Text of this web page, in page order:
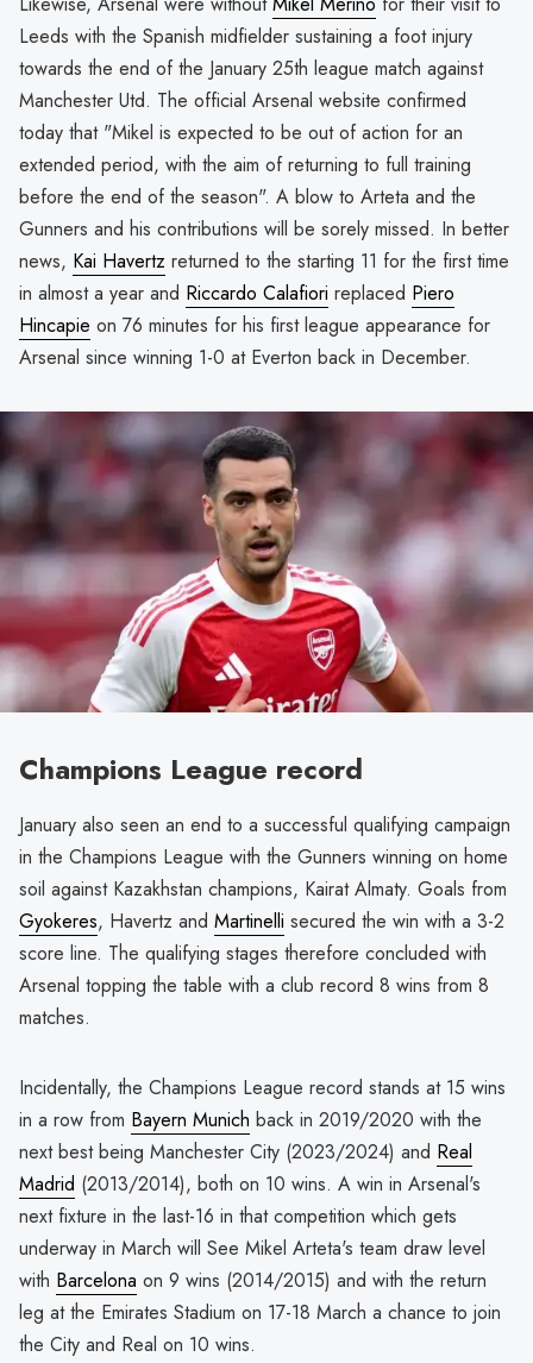
Leeds with the Spanish midfielder sustaining a foot injury
towards the end of the January 25th league match against
Manchester Utd. The official Arsenal website confirmed
today that "Mikel is expected to be out of action for an
extended period, with the aim of returning to full training
before the end of the season". A blow to Arteta and the
Gunners and his contributions will be sorely missed. In better
news, Kai Havertz returned to the starting 11 for the first time
in almost a year and Riccardo Calafiori replaced Piero
Hincapie on 76 minutes for his first league appearance for
Arsenal since winning 1-0 at Everton back in December.
Champions League record
January also seen an end to a successful qualifying campaign
in the Champions League with the Gunners winning on home
soil against Kazakhstan champions, Kairat Almaty. Goals from
Gyokeres, Havertz and Martinelli secured the win with a 3-2
score line. The qualifying stages therefore concluded with
Arsenal topping the table with a club record 8 wins from 8
matches.
Incidentally, the Champions League record stands at 15 wins
in a row from Bayern Munich back in 2019/2020 with the
next best being Manchester City (2023/2024) and Real
Madrid (2013/2014), both on 10 wins. A win in Arsenal's
next fixture in the last-16 in that competition which gets
underway in March will See Mikel Arteta's team draw level
with Barcelona on 9 wins (2014/2015) and with the return
leg at the Emirates Stadium on 17-18 March a chance to join
the City and Real on 10 wins.